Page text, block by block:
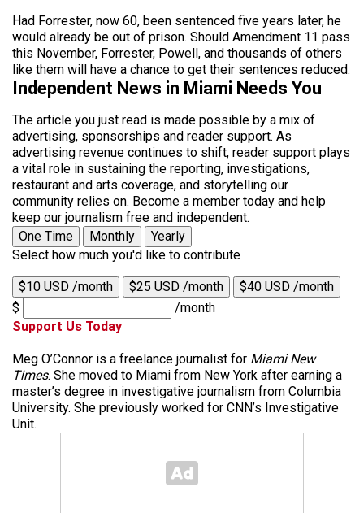
Had Forrester, now 60, been sentenced five years later, he
would already be out of prison. Should Amendment 11 pass
this November, Forrester, Powell, and thousands of others
like them will have a chance to get their sentences reduced.
Independent News in Miami Needs You
The article you just read is made possible by a mix of
advertising, sponsorships and reader support. As
advertising revenue continues to shift, reader support plays
a vital role in sustaining the reporting, investigations,
restaurant and arts coverage, and storytelling our
community relies on. Become a member today and help
keep our journalism free and independent.
One Time
Monthly
Yearly
Select how much you'd like to contribute
$10 USD /month $25 USD /month
$40 USD /month
$
/month
Support Us Today
Meg O’Connor is a freelance journalist for Miami New
Times. She moved to Miami from New York after earning a
master’s degree in investigative journalism from Columbia
University. She previously worked for CNN’s Investigative
Unit.